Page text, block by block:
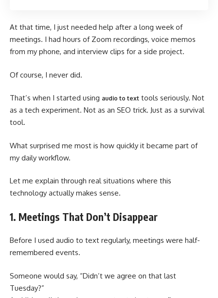
At that time, I just needed help after a long week of
meetings. I had hours of Zoom recordings, voice memos
from my phone, and interview clips for a side project.
Of course, I never did.
That’s when I started using audio to text tools seriously. Not
as a tech experiment. Not as an SEO trick. Just as a survival
tool.
What surprised me most is how quickly it became part of
my daily workflow.
Let me explain through real situations where this
technology actually makes sense.
1. Meetings That Don’t Disappear
Before I used audio to text regularly, meetings were half-
remembered events.
Someone would say, “Didn’t we agree on that last
Tuesday?”